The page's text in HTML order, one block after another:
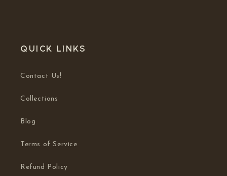
Quick links
Contact Us!
Collections
Blog
Terms of Service
Refund Policy